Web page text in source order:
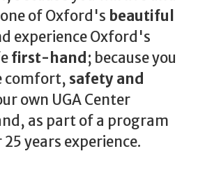
of Oxford's beautiful
experience Oxford's
first-hand ; because you
comfort, safety and
own UGA Center
as part of a program
years experience.